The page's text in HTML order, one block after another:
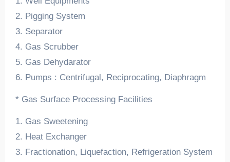
2. Pigging System
3. Separator
4. Gas Scrubber
5. Gas Dehydarator
6. Pumps : Centrifugal, Reciprocating, Diaphragm
* Gas Surface Processing Facilities
1. Gas Sweetening
2. Heat Exchanger
3. Fractionation, Liquefaction, Refrigeration System